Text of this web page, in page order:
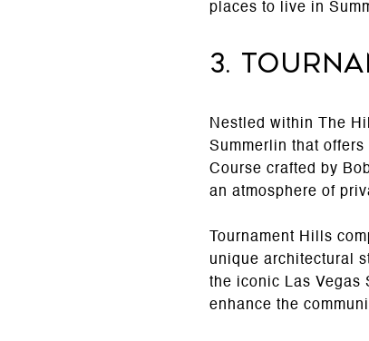
places to live in
3.
Nestled within The
Summerlin that
Course crafted by
an atmosphere of
Tournament Hills
unique architectural
the iconic Las Vegas
enhance the